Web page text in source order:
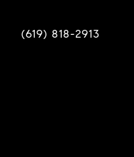
(619) 818-2913